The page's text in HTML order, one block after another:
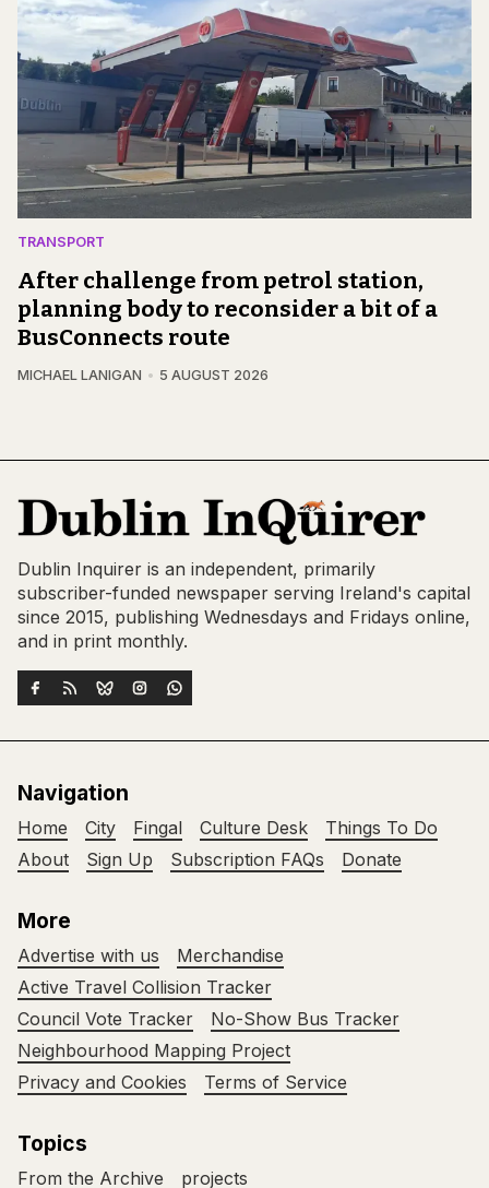
TRANSPORT
After challenge from petrol station,
planning body to reconsider a bit of a
BusConnects route
MICHAEL LANIGAN 5 AUGUST 2026
Dublin Inquirer is an independent, primarily
subscriber-funded newspaper serving Ireland's capital
since 2015, publishing Wednesdays and Fridays online,
and in print monthly.
Navigation
Home City Fingal Culture Desk
Things To Do
About
Sign Up Subscription FAQs Donate
More
Advertise with us
Merchandise
Active Travel Collision Tracker
Council Vote Tracker
No-Show Bus Tracker
Neighbourhood Mapping Project
Privacy and Cookies
Terms of Service
Topics
From the Archive projects